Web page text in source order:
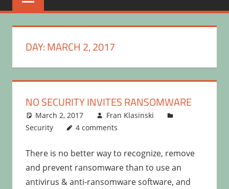
DAY:MARCH 2, 2017
NO SECURITY INVITES RANSOMWARE
March 2, 2017
Fran Klasinski
Security
4 comments
There is no better way to recognize, remove
and prevent ransomware than to use an
antivirus & anti-ransomware software, and